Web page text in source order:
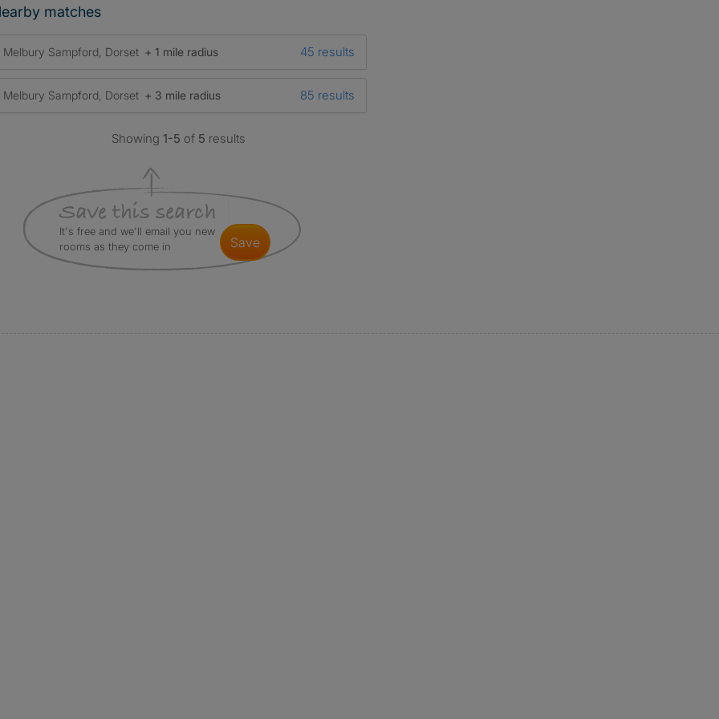
matches
Melbury Sampford, Dorset + 1 mile radius 45 results
Melbury Sampford, Dorset + 3 mile radius 85 results
Showing1-5 of 5 results
It's free and we'll email you new
rooms as they come in
save